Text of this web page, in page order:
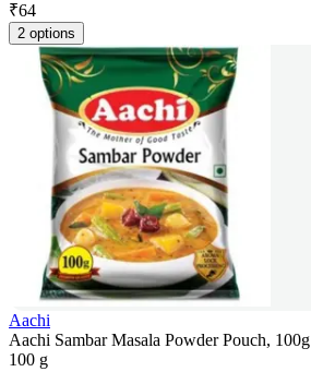
₹64
2 options
Aachi
Aachi Sambar Masala Powder Pouch, 100g
100 g